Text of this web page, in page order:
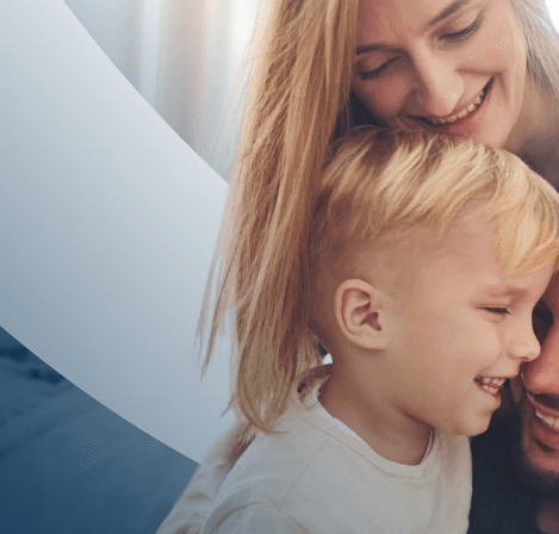
facts compare with Texas annulment rules and what a court in Fort
whether a divorce might better protect your interests.
If you are searching for an annulment attorney Sugar Land
realistic and, if not, how a carefully managed divorce can still honor
Frequently Asked Questions
Does A Short Marriage Mean I Qualify For An
No, a short marriage by itself does not guarantee annulment.
review the full story of your marriage to see whether your facts
What Happens If The Court Denies My Annulment
If a court denies an annulment, you typically still have the option to
children remain protected. Our goal is to keep your case moving
Can I Get An Annulment If We Have Children
Having children does not automatically prevent an annulment, but it
wellbeing. Our team spends significant time on parenting plans and